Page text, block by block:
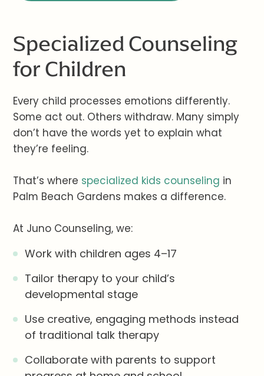
Specialized Counseling
for Children
Every child processes emotions differently.
Some act out. Others withdraw. Many simply
don’t have the words yet to explain what
they’re feeling.
That’s where specialized kids counseling in
Palm Beach Gardens makes a difference.
At Juno Counseling, we:
Work with children ages 4–17
Tailor therapy to your child’s
developmental stage
Use creative, engaging methods instead
of traditional talk therapy
Collaborate with parents to support